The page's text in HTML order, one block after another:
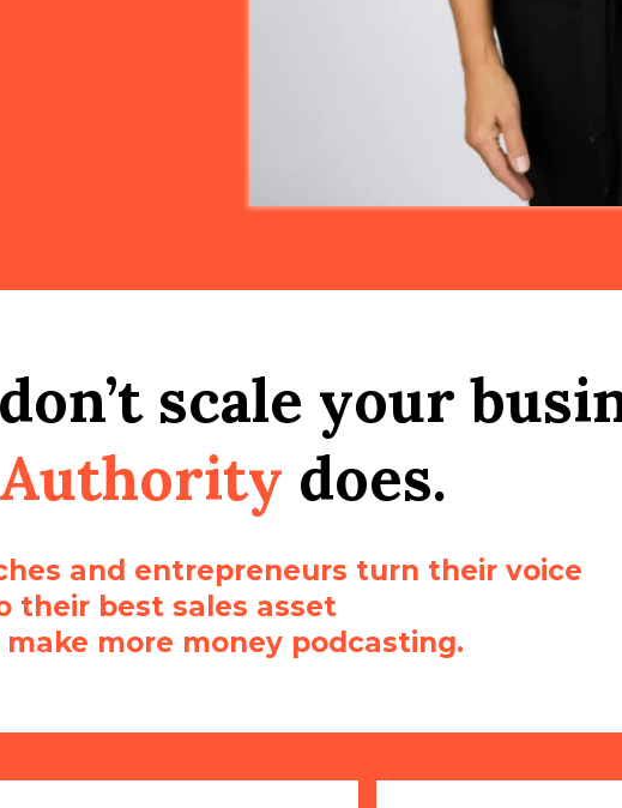
scale your
Authority does.
and entrepreneurs turn their voice
their best sales asset
more money podcasting.